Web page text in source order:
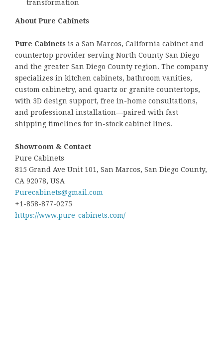
transformation
About Pure Cabinets
Pure Cabinets is a San Marcos, California cabinet and
countertop provider serving North County San Diego
and the greater San Diego County region. The company
specializes in kitchen cabinets, bathroom vanities,
custom cabinetry, and quartz or granite countertops,
with 3D design support, free in-home consultations,
and professional installation—paired with fast
shipping timelines for in-stock cabinet lines.
Showroom & Contact
Pure Cabinets
815 Grand Ave Unit 101, San Marcos, San Diego County,
CA 92078, USA
Purecabinets@gmail.com
+1-858-877-0275
https://www.pure-cabinets.com/